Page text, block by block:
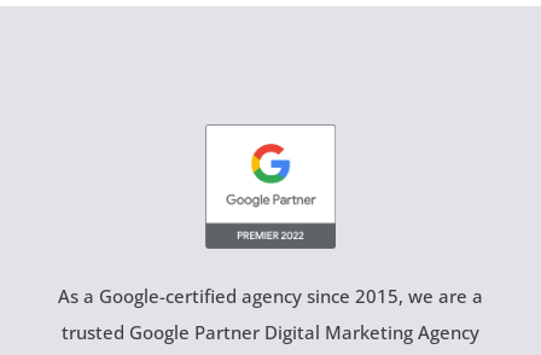
As a Google-certified agency since 2015, we are a
trusted Google Partner Digital Marketing Agency